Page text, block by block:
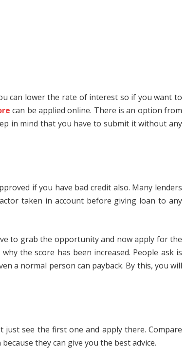
can lower the rate of interest so if you want to
can be applied online. There is an option from
in mind that you have to submit it without any
if you have bad credit also. Many lenders
taken in account before giving loan to any
to grab the opportunity and now apply for the
the score has been increased. People ask is
a normal person can payback. By this, you will
see the first one and apply there. Compare
they can give you the best advice.